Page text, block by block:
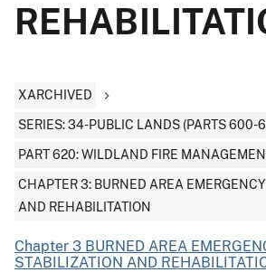
XARCHIVED
SERIES: 34-PUBLIC LANDS (PARTS 600-
PART 620: WILDLAND FIRE
CHAPTER 3: BURNED AREA
AND REHABILITATION
Chapter 3 BURNED AREA
STABILIZATION AND